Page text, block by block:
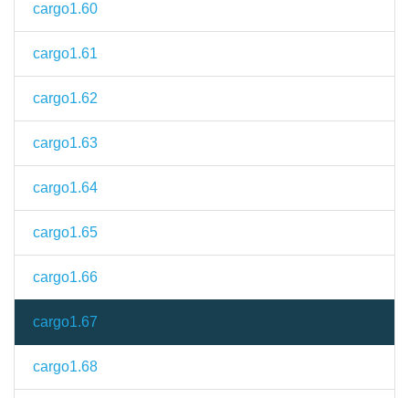
cargo1.60
cargo1.61
cargo1.62
cargo1.63
cargo1.64
cargo1.65
cargo1.66
cargo1.67
cargo1.68